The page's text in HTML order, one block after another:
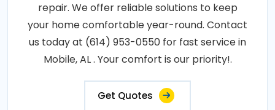
repair. We offer reliable solutions to keep
your home comfortable year-round. Contact
us today at (614) 953-0550 for fast service in
Mobile, AL . Your comfort is our priority!.
Get Quotes